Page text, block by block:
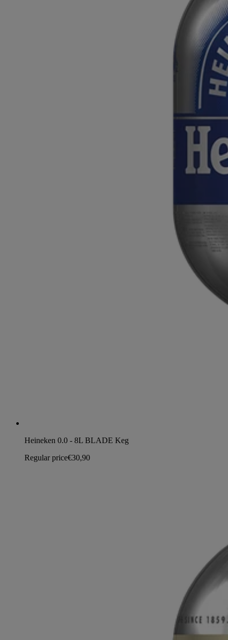
Heineken 0.0 - 8L BLADE Keg
Regular price€30,90